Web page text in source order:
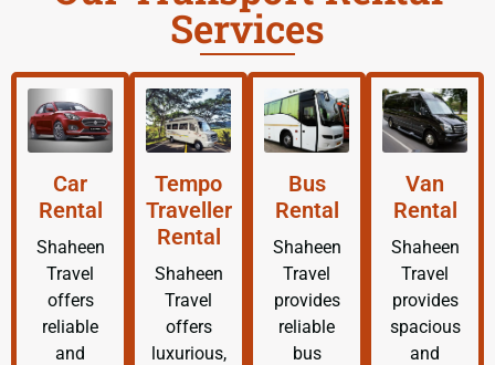
Services
Car
Rental
Shaheen
Travel
offers
reliable
and
Tempo
Traveller
Rental
Shaheen
Travel
offers
luxurious,
Bus
Rental
Shaheen
Travel
provides
reliable
bus
Van
Rental
Shaheen
Travel
provides
spacious
and